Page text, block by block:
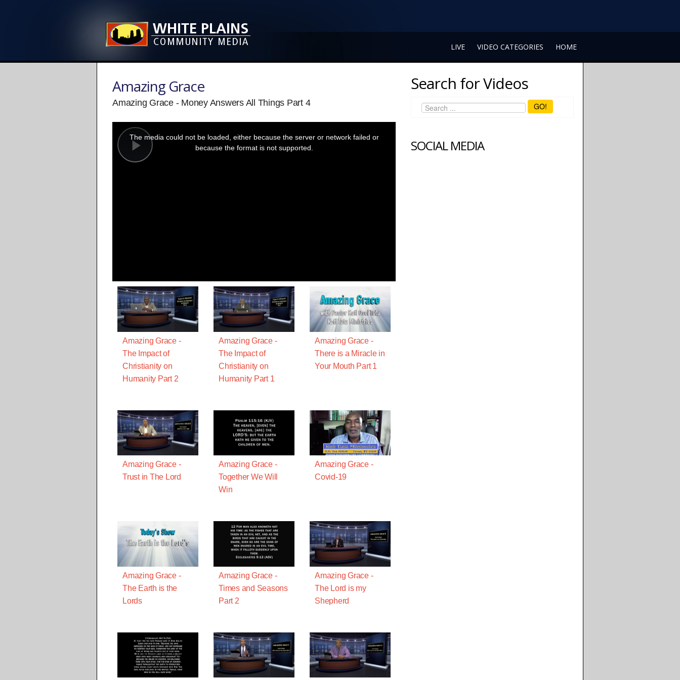
LIVE VIDEO CATEGORIES HOME
Amazing Grace
Amazing Grace - Money Answers All Things Part 4
Play
modal
window.
The media could not be loaded, either because the server or network failed or
because the format is not supported.
Amazing Grace -
The Impact of
Christianity on
Humanity Part 2
Amazing Grace -
The Impact of
Christianity on
Humanity Part 1
Amazing Grace -
There is a Miracle in
Your Mouth Part 1
Amazing Grace -
Trust in The Lord
Amazing Grace -
Together We Will
Win
Amazing Grace -
Covid-19
Amazing Grace -
The Earth is the
Lords
Amazing Grace -
Times and Seasons
Part 2
Amazing Grace -
The Lord is my
Shepherd
Search for Videos
GO!
SOCIAL MEDIA